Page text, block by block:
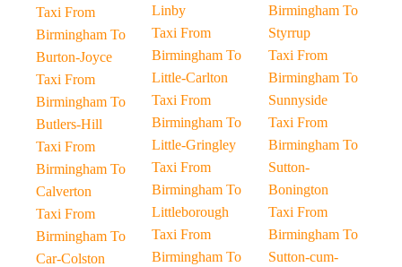
Taxi From
Birmingham To
Burton-Joyce
Taxi From
Birmingham To
Butlers-Hill
Taxi From
Birmingham To
Calverton
Taxi From
Birmingham To
Car-Colston
Linby
Taxi From
Birmingham To
Little-Carlton
Taxi From
Birmingham To
Little-Gringley
Taxi From
Birmingham To
Littleborough
Taxi From
Birmingham To
Birmingham To
Styrrup
Taxi From
Birmingham To
Sunnyside
Taxi From
Birmingham To
Sutton-
Bonington
Taxi From
Birmingham To
Sutton-cum-